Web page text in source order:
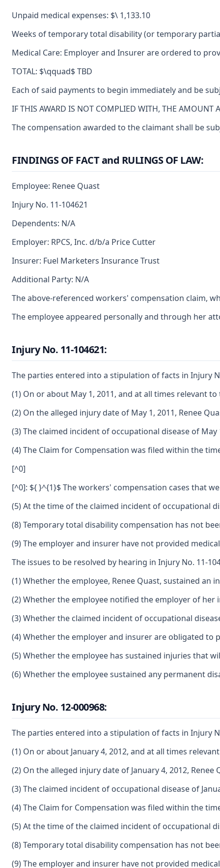
Unpaid medical expenses: $\ 1,133.10
Weeks of temporary total disability (or temporary
Medical Care: Employer and Insurer are ordered to
TOTAL: $\qquad$ TBD
Each of said payments to begin immediately and be
IF THIS AWARD IS NOT COMPLIED WITH, THE AMOUNT
The compensation awarded to the claimant shall be
FINDINGS OF FACT and RULINGS OF LAW:
Employee: Renee Quast
Injury No. 11-104621
Dependents: N/A
Employer: RPCS, Inc. d/b/a Price Cutter
Insurer: Fuel Marketers Insurance Trust
Additional Party: N/A
The above-referenced workers' compensation claim,
The employee appeared personally and through her
Injury No. 11-104621:
The parties entered into a stipulation of facts in Injury
(1) On or about May 1, 2011, and at all times relevant
(2) On the alleged injury date of May 1, 2011, Renee
(3) The claimed incident of occupational disease of
(4) The Claim for Compensation was filed within the
[^0]
[^0]: ${ }^{1}$ The workers' compensation cases that
(5) At the time of the claimed incident of occupational
(8) Temporary total disability compensation has not
(9) The employer and insurer have not provided
The issues to be resolved by hearing in Injury No. 11-
(1) Whether the employee, Renee Quast, sustained
(2) Whether the employee notified the employer of her
(3) Whether the claimed incident of occupational
(4) Whether the employer and insurer are obligated to
(5) Whether the employee has sustained injuries that
(6) Whether the employee sustained any permanent
Injury No. 12-000968:
The parties entered into a stipulation of facts in Injury
(1) On or about January 4, 2012, and at all times
(2) On the alleged injury date of January 4, 2012,
(3) The claimed incident of occupational disease of
(4) The Claim for Compensation was filed within the
(5) At the time of the claimed incident of occupational
(8) Temporary total disability compensation has not
(9) The employer and insurer have not provided